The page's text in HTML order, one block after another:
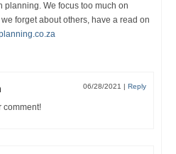
We focus too much on
forget about others, have a read on
06/28/2021 | Reply
comment!